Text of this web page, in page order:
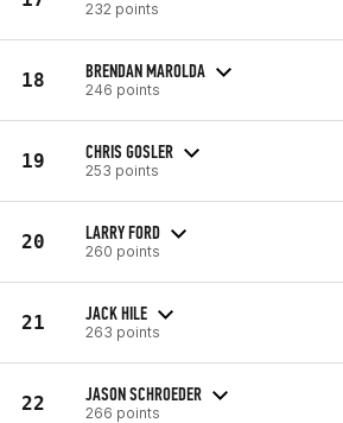
232 points
18 BRENDAN MAROLDA
246 points
19 CHRIS GOSLER
253 points
20 LARRY FORD
260 points
21 JACK HILE
263 points
22 JASON SCHROEDER
266 points